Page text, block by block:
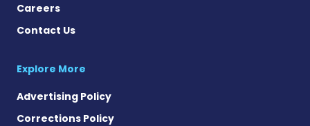
Careers
Contact Us
Explore More
Advertising Policy
Corrections Policy